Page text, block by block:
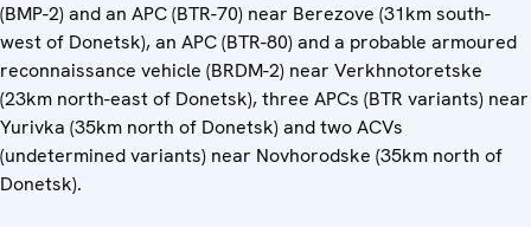
(BMP-2) and an APC (BTR-70) near Berezove (31km south-
west of Donetsk), an APC (BTR-80) and a probable armoured
reconnaissance vehicle (BRDM-2) near Verkhnotoretske
(23km north-east of Donetsk), three APCs (BTR variants) near
Yurivka (35km north of Donetsk) and two ACVs
(undetermined variants) near Novhorodske (35km north of
Donetsk).